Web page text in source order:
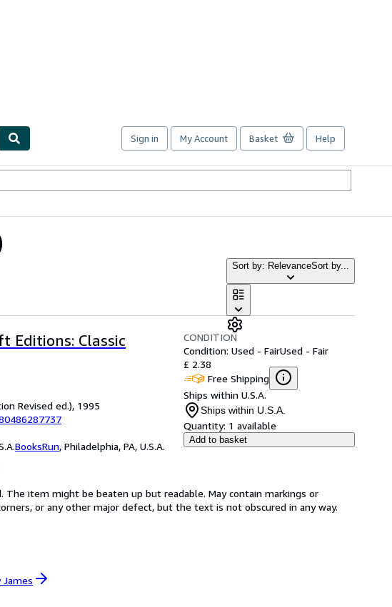
Sign in My Account Basket Help
Sort by: RelevanceSort by...
Editions: Classic
Revised ed.), 1995
BooksRun, Philadelphia, PA, U.S.A.
CONDITION
Condition: Used - FairUsed - Fair
£ 2.38
Free Shipping
Ships within U.S.A.
Ships within U.S.A.
Quantity: 1 available
Add to basket
The item might be beaten up but readable. May contain markings or
or any other major defect, but the text is not obscured in any way.
James